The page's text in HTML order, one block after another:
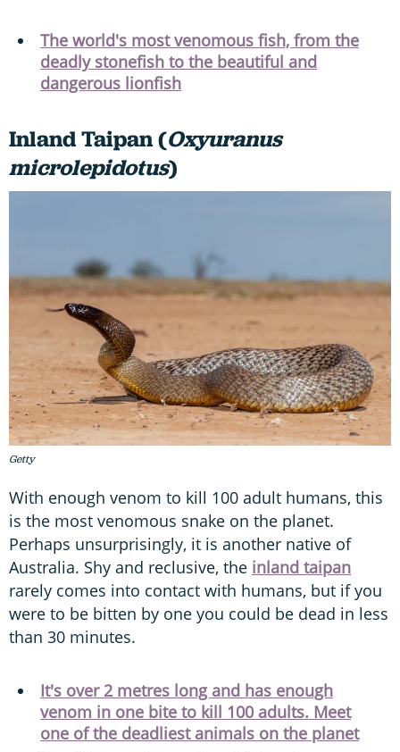
The world's most venomous fish, from the
deadly stonefish to the beautiful and
dangerous lionfish
Inland Taipan (Oxyuranus
microlepidotus)
Getty
With enough venom to kill 100 adult humans, this
is the most venomous snake on the planet.
Perhaps unsurprisingly, it is another native of
Australia. Shy and reclusive, the inland taipan
rarely comes into contact with humans, but if you
were to be bitten by one you could be dead in less
than 30 minutes.
It's over 2 metres long and has enough
venom in one bite to kill 100 adults. Meet
one of the deadliest animals on the planet